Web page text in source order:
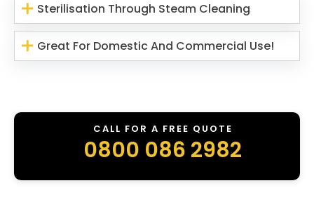
Sterilisation Through Steam Cleaning
Great For Domestic And Commercial Use!
CALL FOR A FREE QUOTE
0800 086 2982